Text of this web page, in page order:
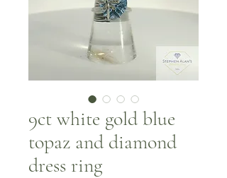
9ct white gold blue
topaz and diamond
dress ring